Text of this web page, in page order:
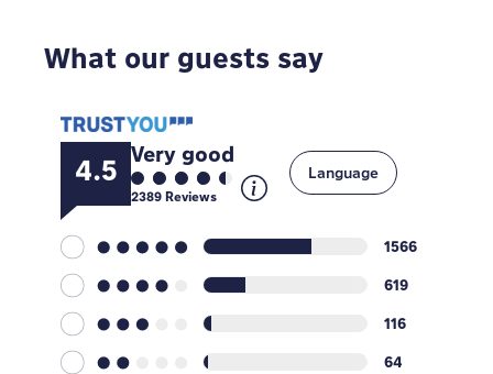
What our guests say
4.5 Very good
2389Reviews
1566
619
116
64
Language